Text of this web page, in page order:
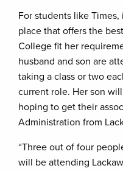
For students like
place that offers the
College fit her
husband and son are
taking a class or two
current role. Her son
hoping to get their
Administration from
“Three out of four
will be attending